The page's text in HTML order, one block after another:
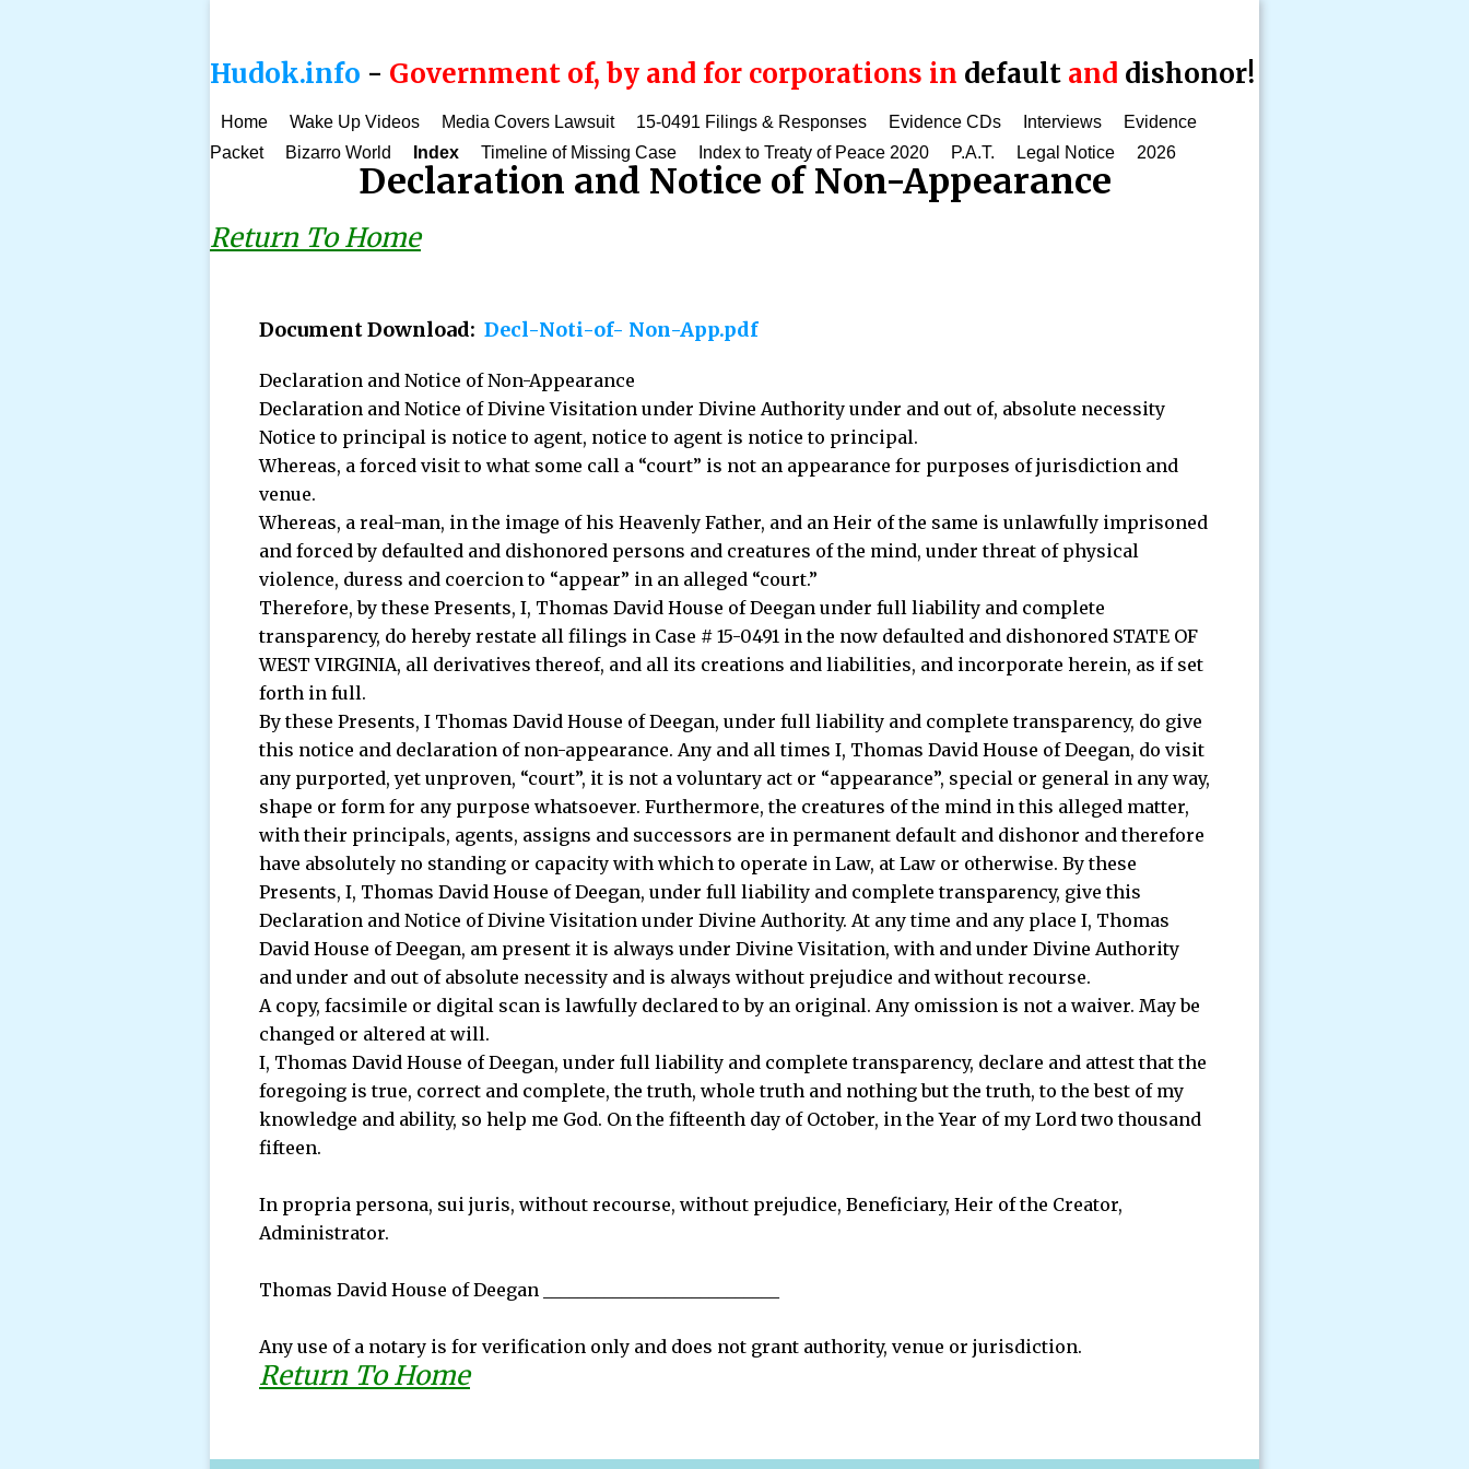
Hudok.info - Government of, by and for corporations in default and dishonor!
Home Wake Up Videos Media Covers Lawsuit 15-0491 Filings & Responses Evidence CDs Interviews
Evidence
Packet
Bizarro World Index Timeline of Missing Case Index to Treaty of Peace 2020 P.A.T. Legal Notice 2026
Declaration and Notice of Non-Appearance
Return To Home
Document Download: Decl-Noti-of- Non-App.pdf
Declaration and Notice of Non-Appearance
Declaration and Notice of Divine Visitation under Divine Authority under and out of, absolute necessity
Notice to principal is notice to agent, notice to agent is notice to principal.
Whereas, a forced visit to what some call a “court” is not an appearance for purposes of jurisdiction and
venue.
Whereas, a real-man, in the image of his Heavenly Father, and an Heir of the same is unlawfully imprisoned
and forced by defaulted and dishonored persons and creatures of the mind, under threat of physical
violence, duress and coercion to “appear” in an alleged “court.”
Therefore, by these Presents, I, Thomas David House of Deegan under full liability and complete
transparency, do hereby restate all filings in Case # 15-0491 in the now defaulted and dishonored STATE OF
WEST VIRGINIA, all derivatives thereof, and all its creations and liabilities, and incorporate herein, as if set
forth in full.
By these Presents, I Thomas David House of Deegan, under full liability and complete transparency, do give
this notice and declaration of non-appearance. Any and all times I, Thomas David House of Deegan, do visit
any purported, yet unproven, “court”, it is not a voluntary act or “appearance”, special or general in any way,
shape or form for any purpose whatsoever. Furthermore, the creatures of the mind in this alleged matter,
with their principals, agents, assigns and successors are in permanent default and dishonor and therefore
have absolutely no standing or capacity with which to operate in Law, at Law or otherwise. By these
Presents, I, Thomas David House of Deegan, under full liability and complete transparency, give this
Declaration and Notice of Divine Visitation under Divine Authority. At any time and any place I, Thomas
David House of Deegan, am present it is always under Divine Visitation, with and under Divine Authority
and under and out of absolute necessity and is always without prejudice and without recourse.
A copy, facsimile or digital scan is lawfully declared to by an original. Any omission is not a waiver. May be
changed or altered at will.
I, Thomas David House of Deegan, under full liability and complete transparency, declare and attest that the
foregoing is true, correct and complete, the truth, whole truth and nothing but the truth, to the best of my
knowledge and ability, so help me God. On the fifteenth day of October, in the Year of my Lord two thousand
fifteen.
In propria persona, sui juris, without recourse, without prejudice, Beneficiary, Heir of the Creator,
Administrator.
Thomas David House of Deegan ___________________________
Any use of a notary is for verification only and does not grant authority, venue or jurisdiction.
Return To Home